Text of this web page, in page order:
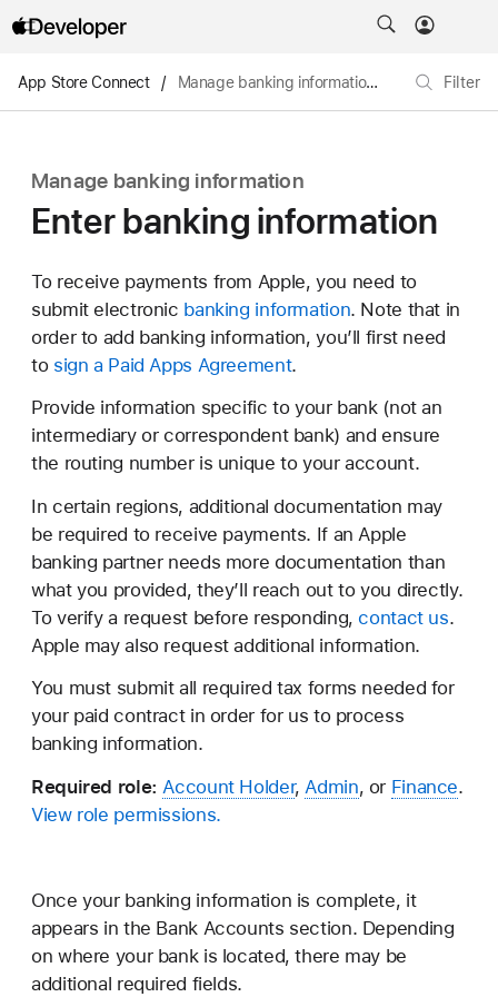
App Store Connect / Manage banking information EnterFilter
Manage banking information
Enter banking information
To receive payments from Apple, you need to
submit electronic banking information. Note that in
order to add banking information, you’ll first need
to sign a Paid Apps Agreement.
Provide information specific to your bank (not an
intermediary or correspondent bank) and ensure
the routing number is unique to your account.
In certain regions, additional documentation may
be required to receive payments. If an Apple
banking partner needs more documentation than
what you provided, they’ll reach out to you directly.
To verify a request before responding, contact us.
Apple may also request additional information.
You must submit all required tax forms needed for
your paid contract in order for us to process
banking information.
Required role: Account Holder, Admin, or Finance.
View role permissions.
Once your banking information is complete, it
appears in the Bank Accounts section. Depending
on where your bank is located, there may be
additional required fields.